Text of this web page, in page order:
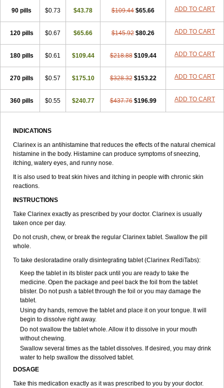
90 pills $0.73 $43.78 $109.44 $65.66 ADD TO CART
120 pills $0.67 $65.66 $145.92 $80.26 ADD TO CART
180 pills $0.61 $109.44 $218.88 $109.44 ADD TO CART
270 pills $0.57 $175.10 $328.32 $153.22 ADD TO CART
360 pills $0.55 $240.77 $437.76 $196.99 ADD TO CART
INDICATIONS
Clarinex is an antihistamine that reduces the effects of the natural chemical
histamine in the body. Histamine can produce symptoms of sneezing,
itching, watery eyes, and runny nose.
It is also used to treat skin hives and itching in people with chronic skin
reactions.
INSTRUCTIONS
Take Clarinex exactly as prescribed by your doctor. Clarinex is usually
taken once per day.
Do not crush, chew, or break the regular Clarinex tablet. Swallow the pill
whole.
To take desloratadine orally disintegrating tablet (Clarinex RediTabs):
Keep the tablet in its blister pack until you are ready to take the
medicine. Open the package and peel back the foil from the tablet
blister. Do not push a tablet through the foil or you may damage the
tablet.
Using dry hands, remove the tablet and place it on your tongue. It will
begin to dissolve right away.
Do not swallow the tablet whole. Allow it to dissolve in your mouth
without chewing.
Swallow several times as the tablet dissolves. If desired, you may drink
water to help swallow the dissolved tablet.
DOSAGE
Take this medication exactly as it was prescribed to you by your doctor.